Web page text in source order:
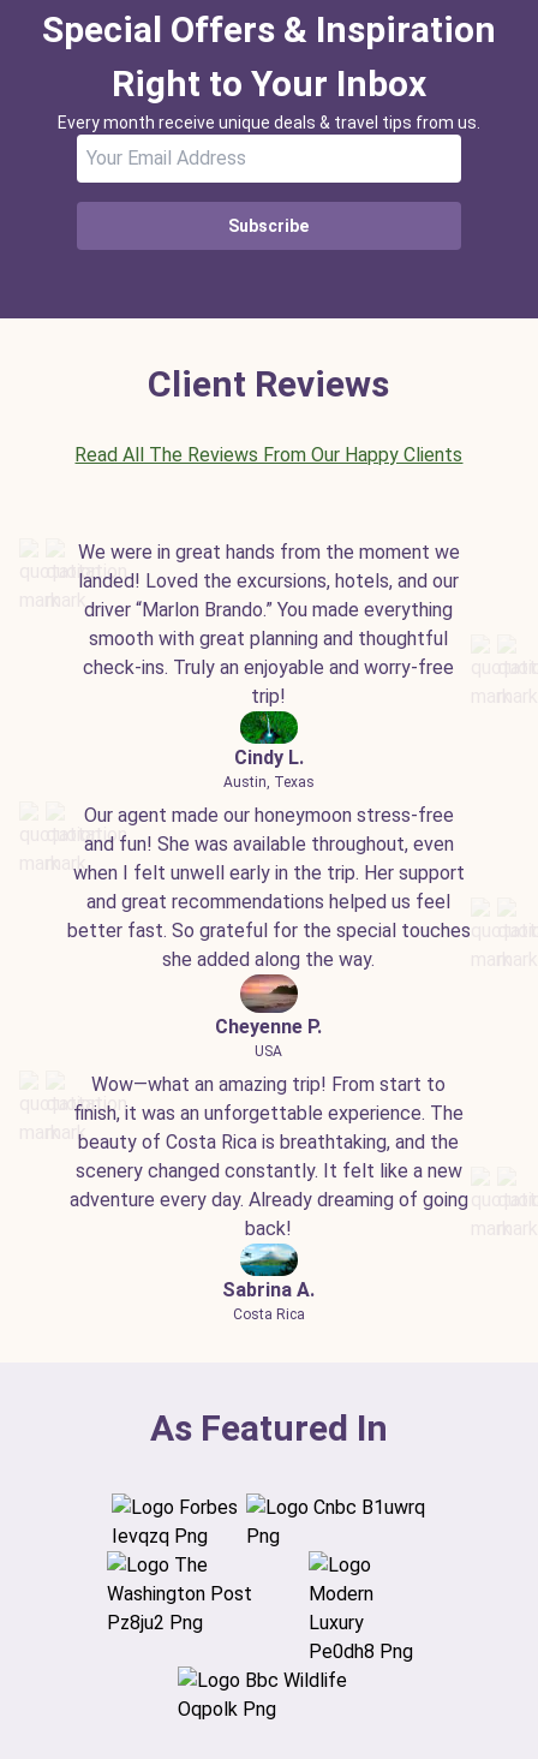
Special Offers & Inspiration
Right to Your Inbox
Every month receive unique deals & travel tips from us.
Subscribe
Client Reviews
Read All The Reviews From Our Happy Clients
We were in great hands from the moment we
landed! Loved the excursions, hotels, and our
driver “Marlon Brando.” You made everything
smooth with great planning and thoughtful
check-ins. Truly an enjoyable and worry-free
trip!
Cindy L.
Austin, Texas
Our agent made our honeymoon stress-free
and fun! She was available throughout, even
when I felt unwell early in the trip. Her support
and great recommendations helped us feel
better fast. So grateful for the special touches
she added along the way.
Cheyenne P.
USA
Wow—what an amazing trip! From start to
finish, it was an unforgettable experience. The
beauty of Costa Rica is breathtaking, and the
scenery changed constantly. It felt like a new
adventure every day. Already dreaming of going
back!
Sabrina A.
Costa Rica
As Featured In